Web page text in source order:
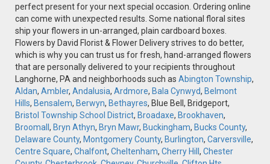
perfect present for your next special occasion. Ordering online
can come with unexpected results. Some national floral sites
ship your flowers in un-arranged, plain cardboard boxes.
Flowers by David Florist & Flower Delivery strives to do better,
which is why you can trust us for fresh, hand-arranged flowers
that are personally delivered to your recipients throughout
Langhorne, PA and neighborhoods such as Abington Township,
Aldan, Ambler, Andalusia, Ardmore, Bala Cynwyd, Belmont
Hills, Bensalem, Berwyn, Bethayres, Blue Bell, Bridgeport,
Bristol Township School District, Broadaxe, Brookhaven,
Broomall , Bryn Athyn, Bryn Mawr, Buckingham, Bucks County,
Delaware County, Montgomery County, Burlington, Carversville,
Centre Square, Chalfont, Cheltenham, Cherry Hill , Chester